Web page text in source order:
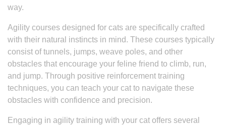
way.
Agility courses designed for cats are specifically crafted
with their natural instincts in mind. These courses typically
consist of tunnels, jumps, weave poles, and other
obstacles that encourage your feline friend to climb, run,
and jump. Through positive reinforcement training
techniques, you can teach your cat to navigate these
obstacles with confidence and precision.
Engaging in agility training with your cat offers several